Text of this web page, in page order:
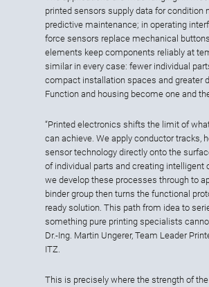
printed sensors supply data for condition
predictive maintenance; in operating
force sensors replace mechanical
elements keep components reliably at
similar in every case: fewer individual
compact installation spaces and greater
Function and housing become one and
“Printed electronics shifts the limit of
can achieve. We apply conductor tracks,
sensor technology directly onto the
of individual parts and creating intelligent
we develop these processes through to
binder group then turns the functional
ready solution. This path from idea to
something pure printing specialists
Dr.-Ing. Martin Ungerer, Team Leader
ITZ.
This is precisely where the strength of